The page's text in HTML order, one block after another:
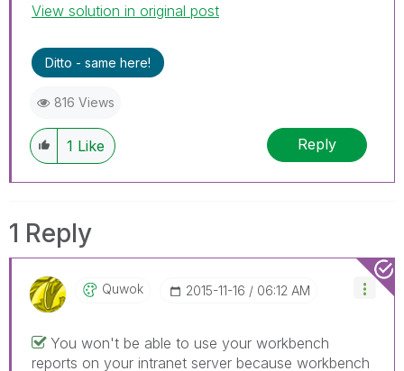
View solution in original post
Ditto - same here!
816 Views
1 Like Reply
1 Reply
Quwok ‎2015-11-16 06:12 AM
You won't be able to use your workbench
reports on your intranet server because workbench